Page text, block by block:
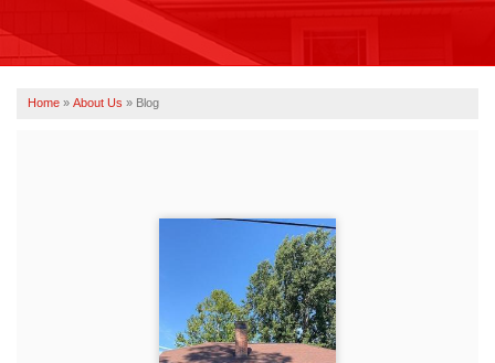
Asphalt Shingles
Emergency Roof Repair
Photo Gallery
Home » About Us » Blog